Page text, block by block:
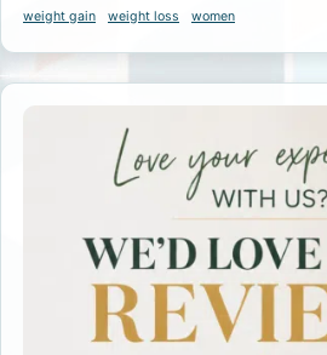
weight gain weight loss women